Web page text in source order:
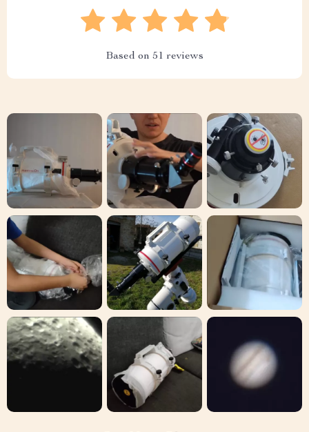
Based on 51 reviews